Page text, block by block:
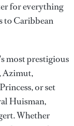
for everything
to Caribbean
most prestigious
Azimut,
or set
Huisman,
Whether